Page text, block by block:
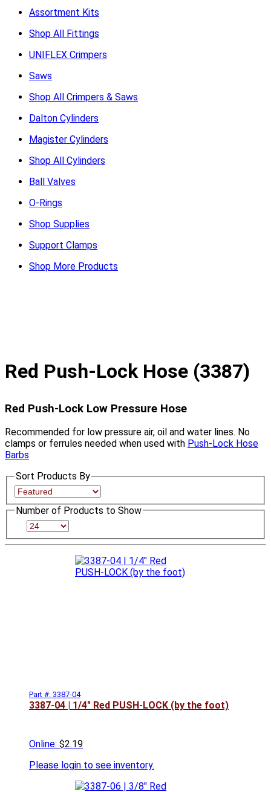
Assortment Kits
Shop All Fittings
UNIFLEX Crimpers
Saws
Shop All Crimpers & Saws
Dalton Cylinders
Magister Cylinders
Shop All Cylinders
Ball Valves
O-Rings
Shop Supplies
Support Clamps
Shop More Products
Red Push-Lock Hose (3387)
Red Push-Lock Low Pressure Hose
Recommended for low pressure air, oil and water lines. No
clamps or ferrules needed when used with Push-Lock Hose
Barbs
Sort Products By
Number of Products to Show
Part #: 3387-04
3387-04 | 1/4" Red PUSH-LOCK (by the foot)
Online: $2.19
Please login to see inventory.